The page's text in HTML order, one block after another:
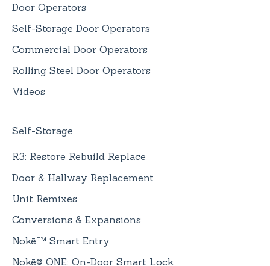
Door Operators
Self-Storage Door Operators
Commercial Door Operators
Rolling Steel Door Operators
Videos
Self-Storage
R3: Restore Rebuild Replace
Door & Hallway Replacement
Unit Remixes
Conversions & Expansions
Nokē™ Smart Entry
Nokē® ONE: On-Door Smart Lock